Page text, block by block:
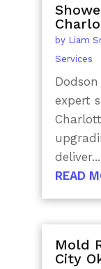
by Liam
Services
expert
deliver...
READ
Mold
City